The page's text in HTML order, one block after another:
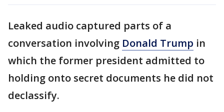
Leaked audio captured parts of a
conversation involving Donald Trump in
which the former president admitted to
holding onto secret documents he did not
declassify.